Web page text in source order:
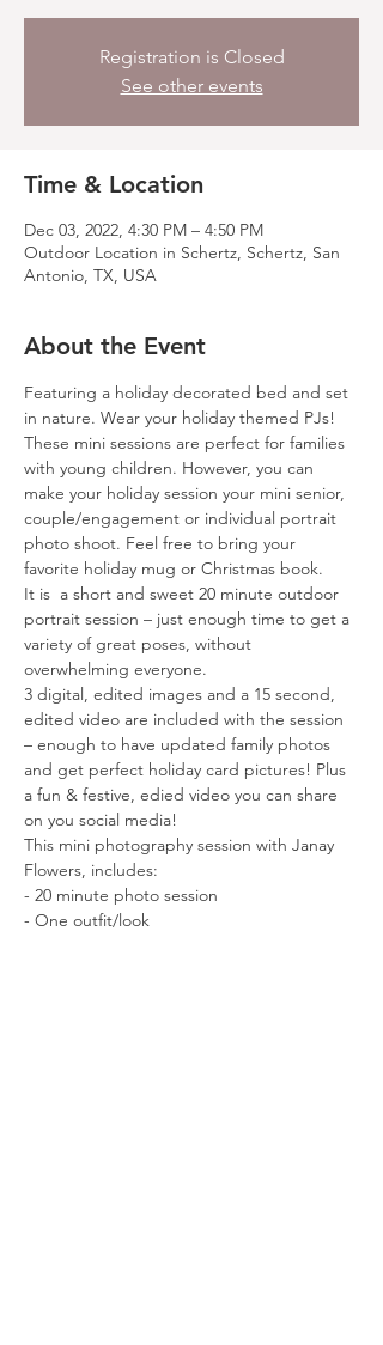
Registration is Closed
See other events
Time & Location
Dec 03, 2022, 4:30 PM – 4:50 PM
Outdoor Location in Schertz, Schertz, San
Antonio, TX, USA
About the Event
Featuring a holiday decorated bed and set
in nature. Wear your holiday themed PJs!
These mini sessions are perfect for families
with young children. However, you can
make your holiday session your mini senior,
couple/engagement or individual portrait
photo shoot. Feel free to bring your
favorite holiday mug or Christmas book.
It is  a short and sweet 20 minute outdoor
portrait session – just enough time to get a
variety of great poses, without
overwhelming everyone.
3 digital, edited images and a 15 second,
edited video are included with the session
– enough to have updated family photos
and get perfect holiday card pictures! Plus
a fun & festive, edied video you can share
on you social media!
This mini photography session with Janay
Flowers, includes:
- 20 minute photo session
- One outfit/look